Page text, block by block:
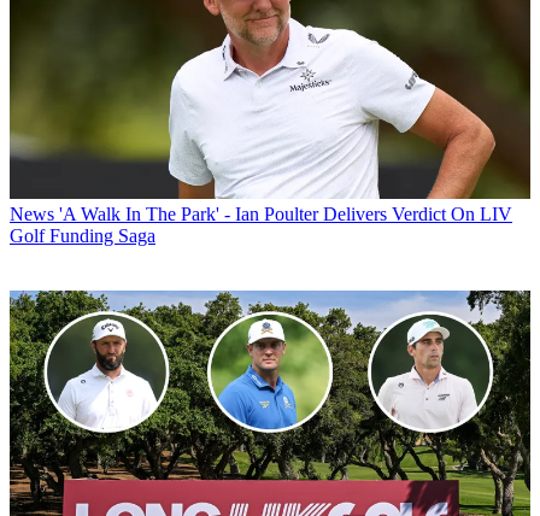
News 'A Walk In The Park' - Ian Poulter Delivers Verdict On LIV
Golf Funding Saga